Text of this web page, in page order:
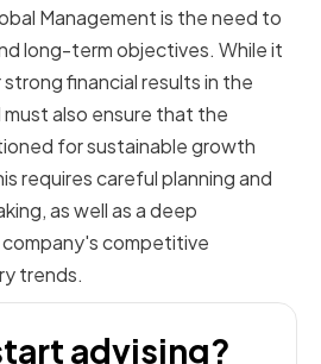
Management is the need to
long-term objectives. While it
financial results in the
also ensure that the
for sustainable growth
requires careful planning and
as well as a deep
competitive
trends.
advising?